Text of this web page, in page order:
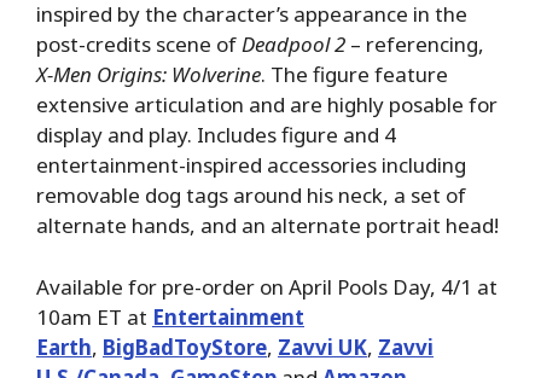
inspired by the character’s appearance in the
post-credits scene ofDeadpool 2 – referencing,
X-Men Origins: Wolverine. The figure feature
extensive articulation and are highly posable for
display and play. Includes figure and 4
entertainment-inspired accessories including
removable dog tags around his neck, a set of
alternate hands, and an alternate portrait head!
Available for pre-order on April Pools Day, 4/1 at
10am ET at Entertainment
Earth, BigBadToyStore, Zavvi UK, Zavvi